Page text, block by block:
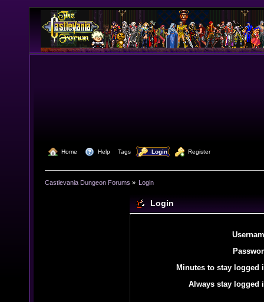
Home Help Tags Login Register
Castlevania Dungeon Forums » Login
Login
Minutes to stay logged
Always stay logged